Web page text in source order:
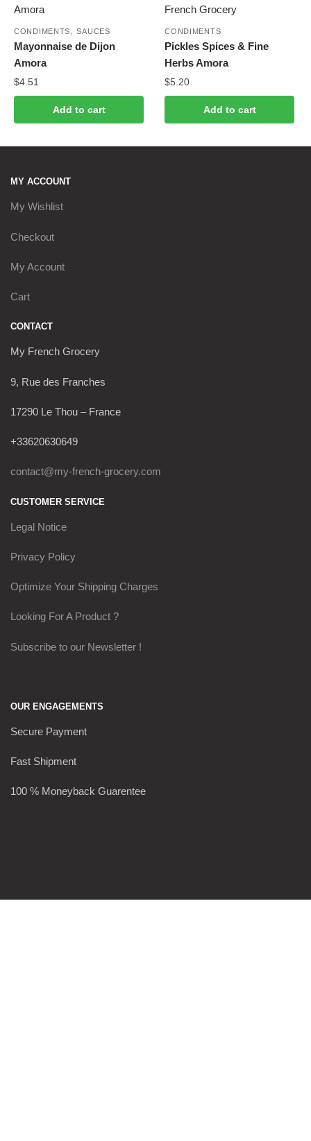
CONDIMENTS,SAUCES
Mayonnaise de Dijon
Amora
$4.51
Add to cart
CONDIMENTS
Pickles Spices & Fine
Herbs Amora
$5.20
Add to cart
MY ACCOUNT
My Wishlist
Checkout
My Account
Cart
CONTACT
My French Grocery
9, Rue des Franches
17290 Le Thou – France
+33620630649
contact@my-french-grocery.com
CUSTOMER SERVICE
Legal Notice
Privacy Policy
Optimize Your Shipping Charges
Looking For A Product ?
Subscribe to our Newsletter !
OUR ENGAGEMENTS
Secure Payment
Fast Shipment
100 % Moneyback Guarentee